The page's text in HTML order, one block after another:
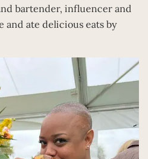
bartender, influencer and
ate delicious eats by